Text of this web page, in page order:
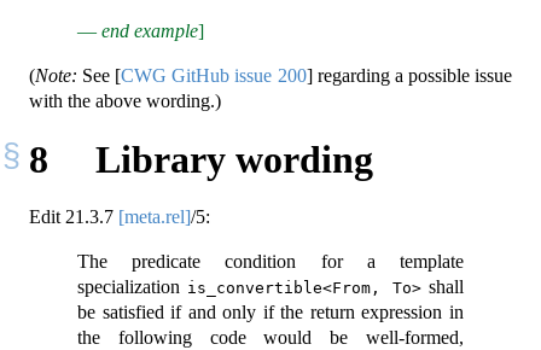
— end example]
(Note: See [CWG GitHub issue 200]regarding a possible issue
with the above wording.)
8 Library wording
Edit 21.3.7 [meta.rel]/5:
The predicate condition for a template
specialization is_convertible<From, To> shall
be satisfied if and only if the return expression in
the following code would be well-formed,